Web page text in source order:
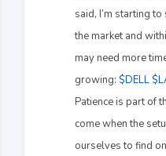
said, I’m starting
the market and
may need more
growing: $DELL
Patience is part of
come when the
ourselves to find